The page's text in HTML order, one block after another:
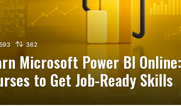
362
Microsoft Power BI
to Get Job-Ready Skills